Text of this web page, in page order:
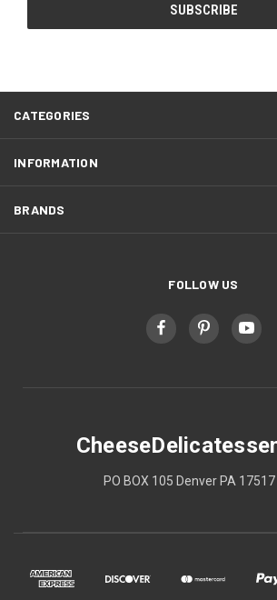
CATEGORIES
INFORMATION
BRANDS
FOLLOW US
PO BOX 105 Denver PA 17517